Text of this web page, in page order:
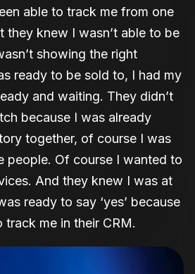
able to track me from one
they knew I wasn’t able to be
showing the right
ready to be sold to, I had my
and waiting. They didn’t
because I was already
together, of course I was
people. Of course I wanted to
And they knew I was at
ready to say ‘yes’ because
track me in their CRM.